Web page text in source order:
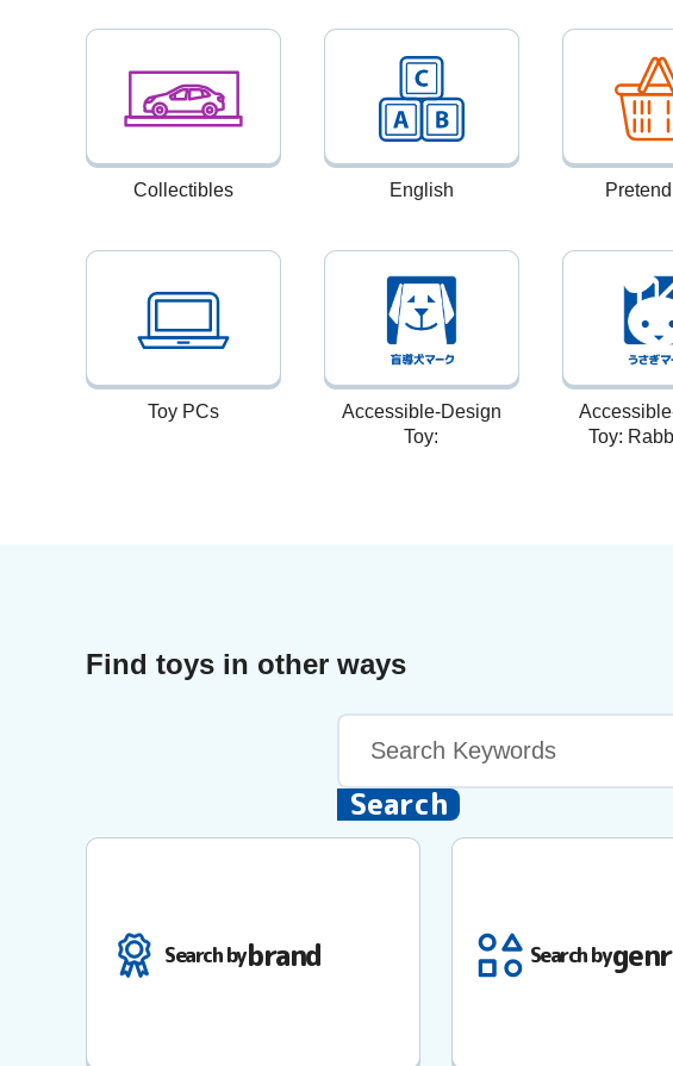
Collectibles English
Toy PCs
Accessible-Design
Toy:
Toy:
Find toys in other ways
Search
Search
Search bybrand Search by